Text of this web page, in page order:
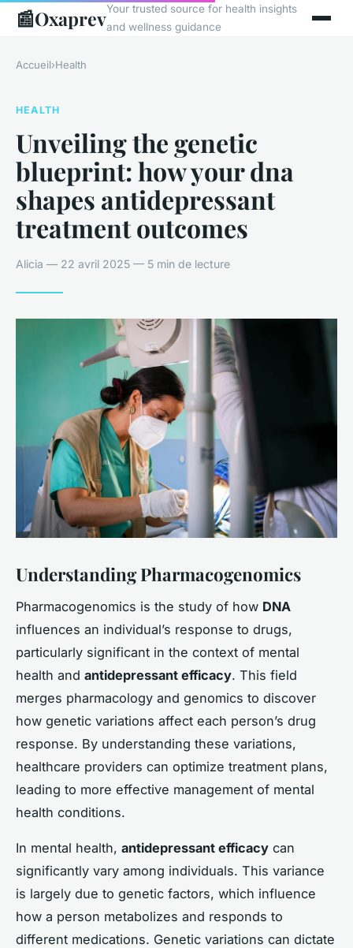
📰OxaprevYour trusted source for health insights
and wellness guidance
Accueil›Health
HEALTH
Unveiling the genetic
blueprint: how your dna
shapes antidepressant
treatment outcomes
Alicia — 22 avril 2025 — 5 min de lecture
Understanding Pharmacogenomics
Pharmacogenomics is the study of how DNA
influences an individual’s response to drugs,
particularly significant in the context of mental
health and antidepressant efficacy. This field
merges pharmacology and genomics to discover
how genetic variations affect each person’s drug
response. By understanding these variations,
healthcare providers can optimize treatment plans,
leading to more effective management of mental
health conditions.
In mental health, antidepressant efficacy can
significantly vary among individuals. This variance
is largely due to genetic factors, which influence
how a person metabolizes and responds to
different medications. Genetic variations can dictate